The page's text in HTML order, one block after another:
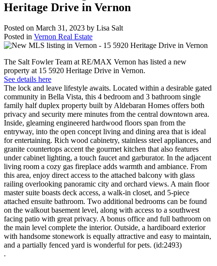
Heritage Drive in Vernon
Posted on March 31, 2023 by Lisa Salt
Posted in Vernon Real Estate
The Salt Fowler Team at RE/MAX Vernon has listed a new
property at 15 5920 Heritage Drive in Vernon.
See details here
The lock and leave lifestyle awaits. Located within a desirable gated
community in Bella Vista, this 4 bedroom and 3 bathroom single
family half duplex property built by Aldebaran Homes offers both
privacy and security mere minutes from the central downtown area.
Inside, gleaming engineered hardwood floors span from the
entryway, into the open concept living and dining area that is ideal
for entertaining. Rich wood cabinetry, stainless steel appliances, and
granite countertops accent the gourmet kitchen that also features
under cabinet lighting, a touch faucet and garburator. In the adjacent
living room a cozy gas fireplace adds warmth and ambiance. From
this area, enjoy direct access to the attached balcony with glass
railing overlooking panoramic city and orchard views. A main floor
master suite boasts deck access, a walk-in closet, and 5-piece
attached ensuite bathroom. Two additional bedrooms can be found
on the walkout basement level, along with access to a southwest
facing patio with great privacy. A bonus office and full bathroom on
the main level complete the interior. Outside, a hardiboard exterior
with handsome stonework is equally attractive and easy to maintain,
and a partially fenced yard is wonderful for pets. (id:2493)
.